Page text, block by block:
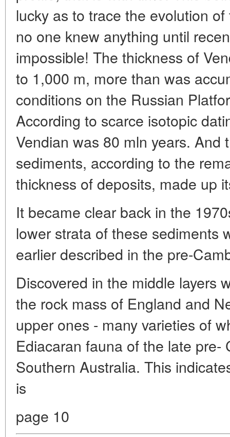
lucky as to trace the evolution
no one knew anything until
impossible! The thickness of
to 1,000 m, more than was
conditions on the Russian
According to scarce isotopic
Vendian was 80 mln years. And
sediments, according to the
thickness of deposits, made up
It became clear back in the
lower strata of these sediments
earlier described in the pre-
Discovered in the middle layers
the rock mass of England and
upper ones - many varieties of
Ediacaran fauna of the late pre-
Southern Australia. This
is
page 10